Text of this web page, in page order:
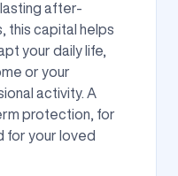
lasting after-
this capital helps
your daily life,
or your
activity. A
protection, for
for your loved